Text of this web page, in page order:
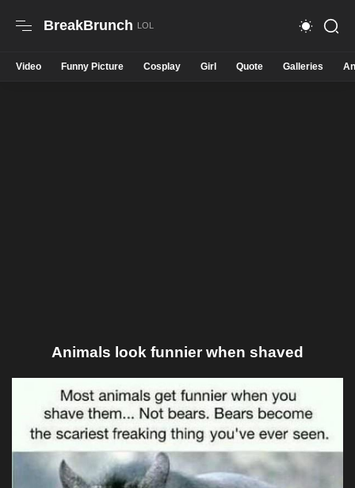
BreakBrunch
Video Funny Picture Cosplay Girl Quote Galleries
Animals look funnier when shaved